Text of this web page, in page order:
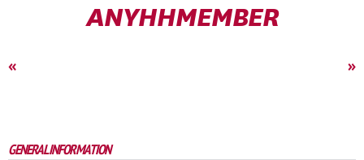
ANYHHMEMBER
« »
GENERAL INFORMATION